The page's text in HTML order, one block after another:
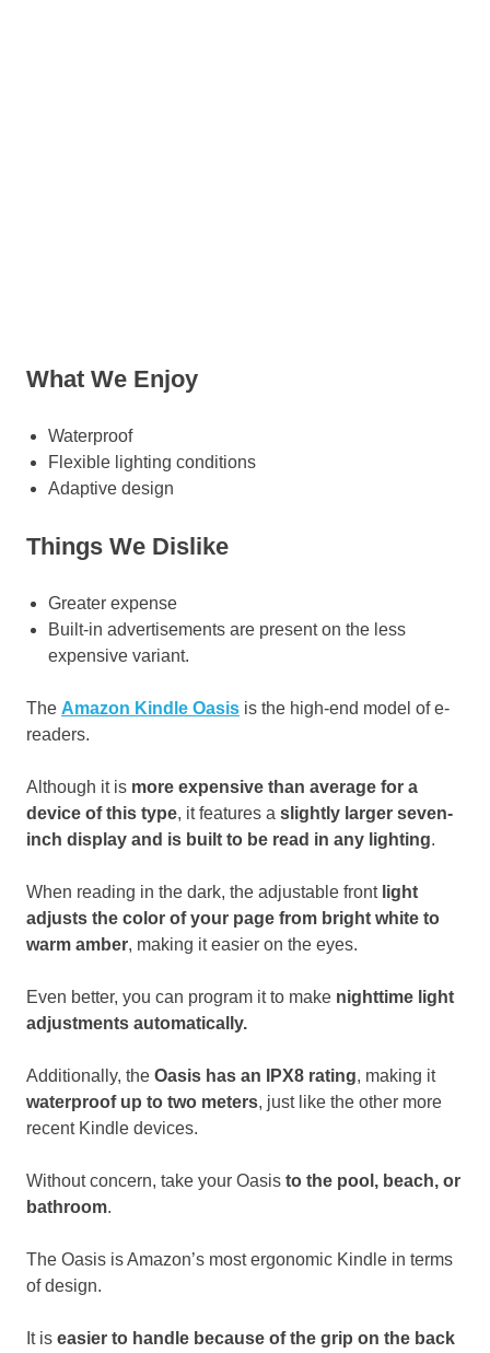
What We Enjoy
Waterproof
Flexible lighting conditions
Adaptive design
Things We Dislike
Greater expense
Built-in advertisements are present on the less
expensive variant.
The Amazon Kindle Oasis is the high-end model of e-
readers.
Although it is more expensive than average for a
device of this type, it features a slightly larger seven-
inch display and is built to be read in any lighting.
When reading in the dark, the adjustable front light
adjusts the color of your page from bright white to
warm amber, making it easier on the eyes.
Even better, you can program it to make nighttime light
adjustments automatically.
Additionally, the Oasis has an IPX8 rating, making it
waterproof up to two meters, just like the other more
recent Kindle devices.
Without concern, take your Oasis to the pool, beach, or
bathroom.
The Oasis is Amazon’s most ergonomic Kindle in terms
of design.
It is easier to handle because of the grip on the back